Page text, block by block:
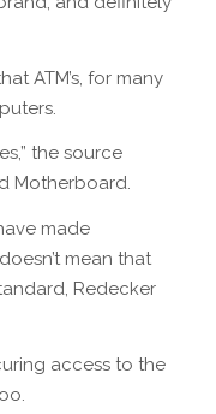
ATM’s, for many
the source
Motherboard.
made
mean that
Redecker
access to the